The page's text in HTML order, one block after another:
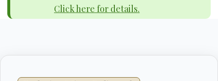
Click here for details.